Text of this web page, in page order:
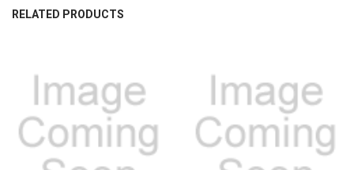
RELATED PRODUCTS
Related
Products